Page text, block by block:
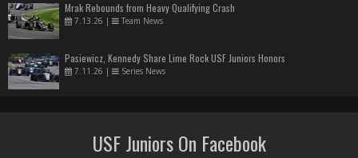
Mrak Rebounds from Heavy Qualifying Crash
7.13.26 | Team News
Pasiewicz, Kennedy Share Lime Rock USF Juniors Honors
7.11.26 | Series News
USF Juniors On Facebook